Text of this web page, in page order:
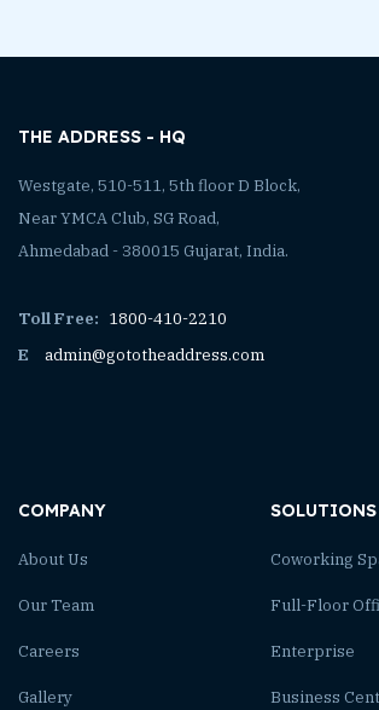
THE ADDRESS - HQ
Westgate, 510-511, 5th floor D Block,
Near YMCA Club, SG Road,
Ahmedabad - 380015 Gujarat, India.
Toll Free: 1800-410-2210
E
admin@gototheaddress.com
COMPANY
About Us
Our Team
Careers
Gallery
SOLUTIONS
Coworking
Full-Floor
Enterprise
Business